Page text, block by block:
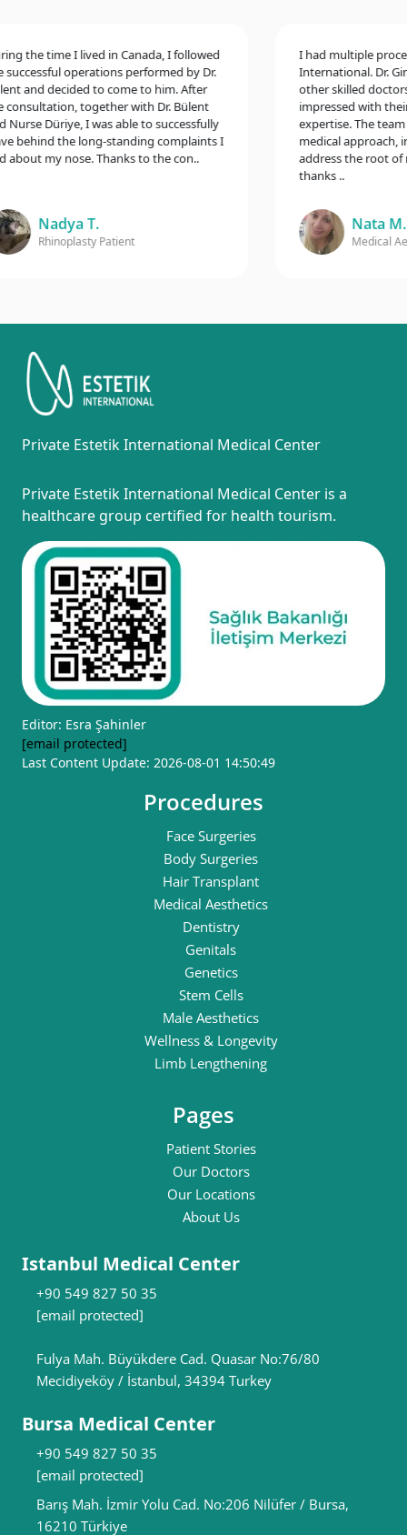
the time I lived in Canada, I followed
operations performed by Dr.
and decided to come to him. After
together with Dr. Bülent
Düriye, I was able to successfully
the long-standing complaints I
my nose. Thanks to the con..
Nadya T.
Rhinoplasty Patient
I had multiple
International. Dr.
other skilled doctors,
impressed with their
expertise. The team
medical approach,
address the root of
thanks ..
Nata M.
Medical
Private Estetik International Medical Center
Private Estetik International Medical Center is a
healthcare group certified for health tourism.
Editor: Esra Şahinler
[email protected]
Last Content Update: 2026-08-01 14:50:49
Procedures
Face Surgeries
Body Surgeries
Hair Transplant
Medical Aesthetics
Dentistry
Genitals
Genetics
Stem Cells
Male Aesthetics
Wellness & Longevity
Limb Lengthening
Pages
Patient Stories
Our Doctors
Our Locations
About Us
Istanbul Medical Center
+90 549 827 50 35
[email protected]
Fulya Mah. Büyükdere Cad. Quasar No:76/80
Mecidiyeköy / İstanbul, 34394 Turkey
Bursa Medical Center
+90 549 827 50 35
[email protected]
Barış Mah. İzmir Yolu Cad. No:206 Nilüfer / Bursa,
16210 Türkiye